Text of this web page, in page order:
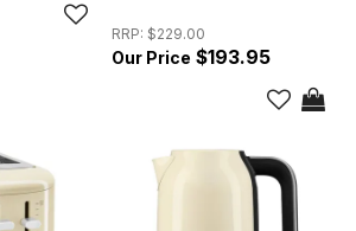
RRP: $229.00
$193.95